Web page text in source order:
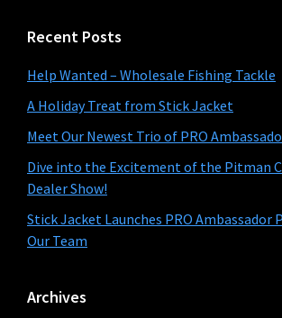
Recent Posts
Help Wanted – Wholesale Fishing Tackle
A Holiday Treat from Stick Jacket
Meet Our Newest Trio of PRO
Dive into the Excitement of the Pitman
Dealer Show!
Stick Jacket Launches PRO Ambassador
Our Team
Archives